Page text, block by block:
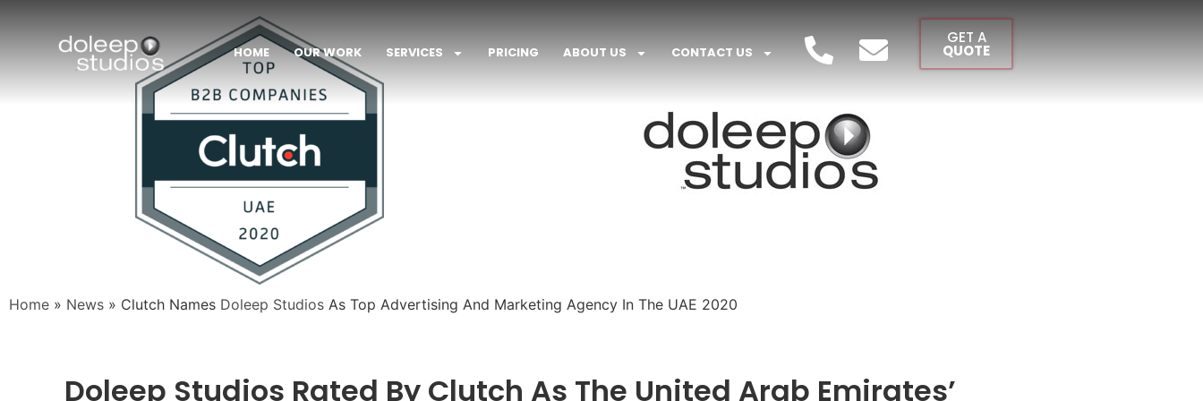
HOME OUR WORK SERVICES PRICING ABOUT US CONTACT US
GET A
QUOTE
Home » News » Clutch Names Doleep Studios As Top Advertising And Marketing Agency In The UAE 2020
Doleep Studios Rated By Clutch As The United Arab Emirates’